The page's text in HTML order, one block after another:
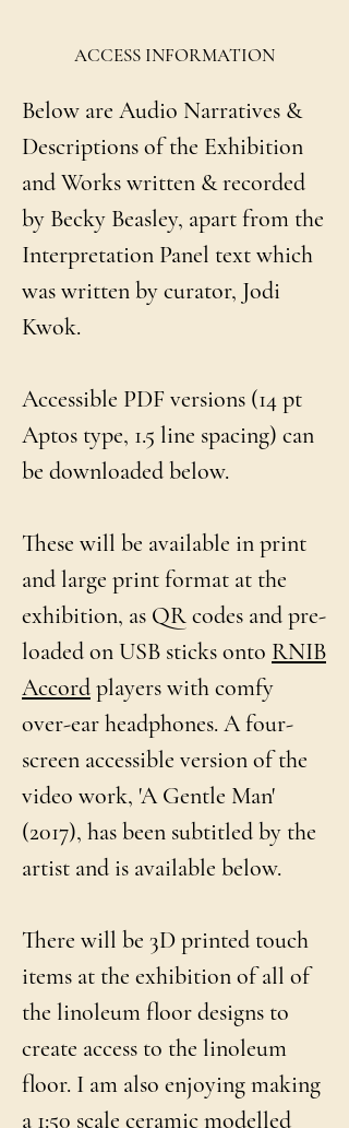
ACCESS INFORMATION
Below are Audio Narratives &
Descriptions of the Exhibition
and Works written & recorded
by Becky Beasley, apart from the
Interpretation Panel text which
was written by curator, Jodi
Kwok.
Accessible PDF versions (14 pt
Aptos type, 1.5 line spacing) can
be downloaded below.
These will be available in print
and large print format at the
exhibition, as QR codes and pre-
loaded on USB sticks onto RNIB
Accordplayers with comfy
over-ear headphones. A four-
screen accessible version of the
video work, 'A Gentle Man'
(2017), has been subtitled by the
artist and is available below.
There will be 3D printed touch
items at the exhibition of all of
the linoleum floor designs to
create access to the linoleum
floor. I am also enjoying making
a 1:50 scale ceramic modelled